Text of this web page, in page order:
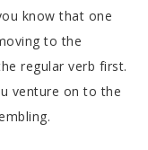
know that one
to the
regular verb first.
venture on to the